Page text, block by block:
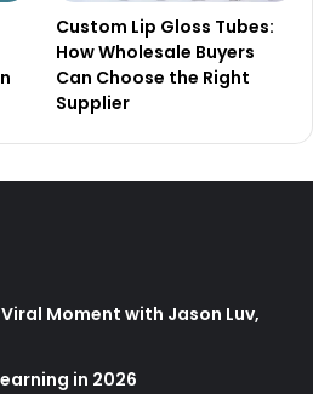
Custom Lip Gloss Tubes:
How Wholesale Buyers
Can Choose the Right
Supplier
Moment with Jason Luv,
in 2026